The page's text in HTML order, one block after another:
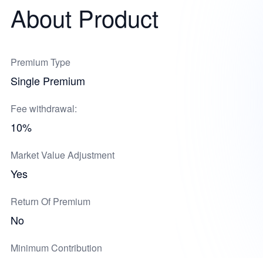
About Product
Premium Type
Single Premium
Fee withdrawal:
10%
Market Value Adjustment
Yes
Return Of Premium
No
Minimum Contribution